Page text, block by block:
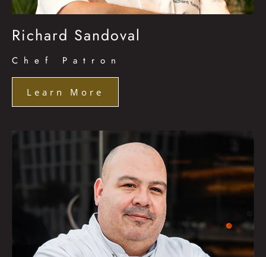
Richard Sandoval
Chef Patron
Learn More